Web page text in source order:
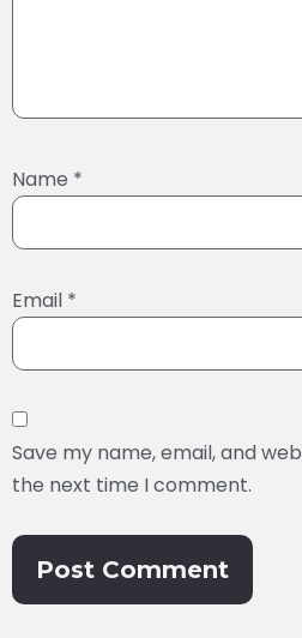
Name *
Email *
Save my name, email, and
the next time I comment.